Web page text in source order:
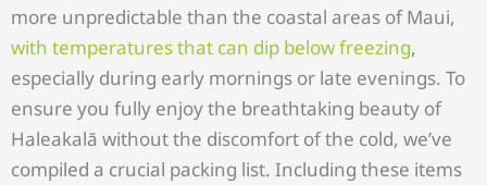
more unpredictable than the coastal areas of Maui,
with temperatures that can dip below freezing,
especially during early mornings or late evenings. To
ensure you fully enjoy the breathtaking beauty of
Haleakalā without the discomfort of the cold, we’ve
compiled a crucial packing list. Including these items